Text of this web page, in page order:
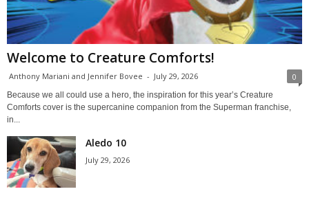
Welcome to Creature Comforts!
Anthony Mariani and Jennifer Bovee - July 29, 2026 0
Because we all could use a hero, the inspiration for this year’s Creature
Comforts cover is the supercanine companion from the Superman franchise,
in...
Aledo 10
July 29, 2026